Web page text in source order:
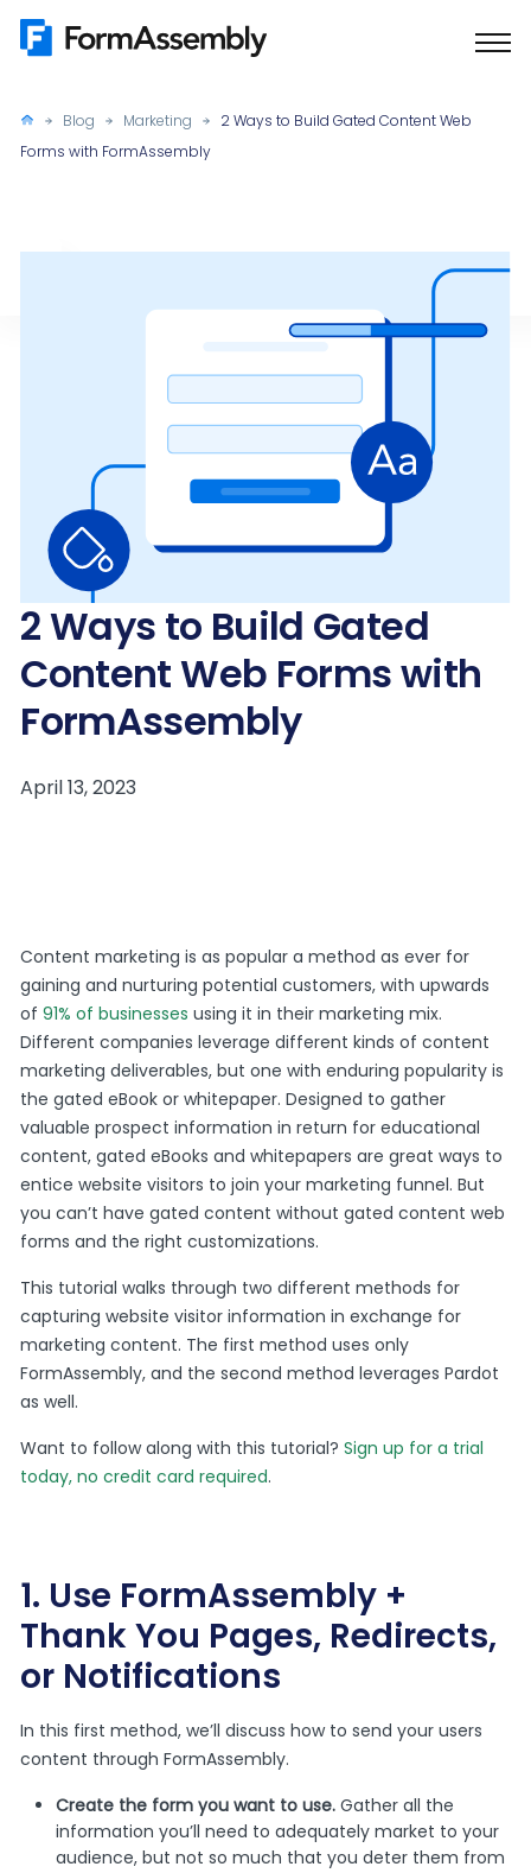
Skip
Blog Marketing
2 Ways to Build Gated Content Web
Forms with FormAssembly
2 Ways to Build Gated
Content Web Forms with
FormAssembly
Content marketing is as popular a method as ever for
gaining and nurturing potential customers, with upwards
of91% of businesses using it in their marketing mix.
Different companies leverage different kinds of content
marketing deliverables, but one with enduring popularity is
the gated eBook or whitepaper. Designed to gather
valuable prospect information in return for educational
content, gated eBooks and whitepapers are great ways to
entice website visitors to join your marketing funnel. But
you can’t have gated content without gated content web
forms and the right customizations.
This tutorial walks through two different methods for
capturing website visitor information in exchange for
marketing content. The first method uses only
FormAssembly, and the second method leverages Pardot
as well.
Want to follow along with this tutorial?Sign up for a trial
today, no credit card required.
1. Use FormAssembly +
Thank You Pages, Redirects,
or Notifications
In this first method, we’ll discuss how to send your users
content through FormAssembly.
Create the form you want to use. Gather all the
information you’ll need to adequately market to your
audience, but not so much that you deter them from